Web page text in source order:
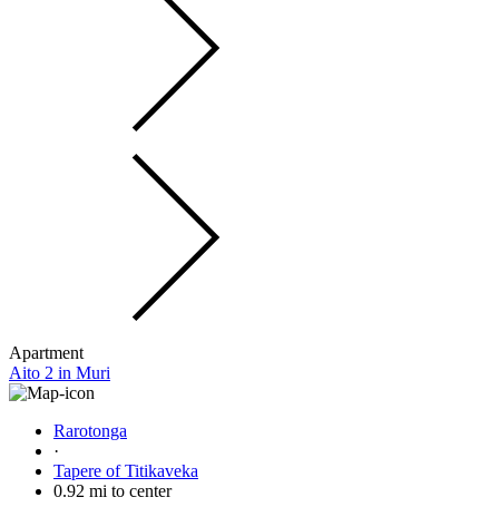
Apartment
Aito 2 in Muri
Rarotonga
·
Tapere of Titikaveka
0.92 mi to center